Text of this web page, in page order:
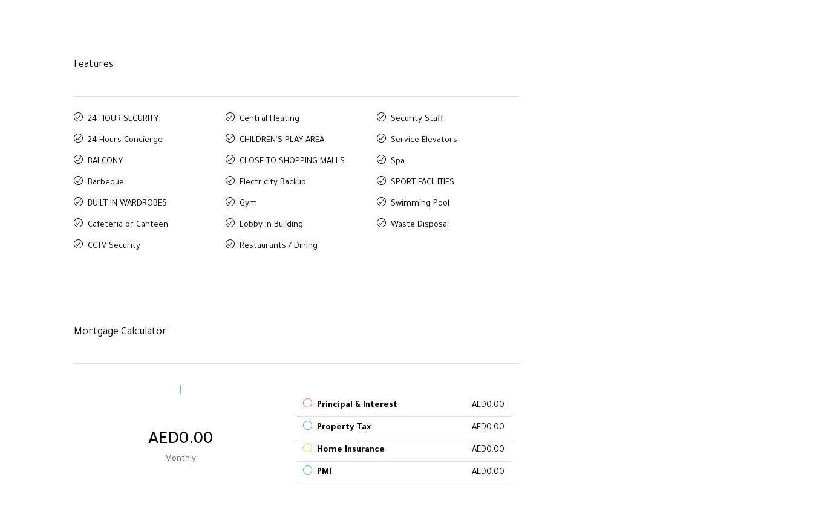
Features
24 HOUR SECURITY
24 Hours Concierge
BALCONY
Barbeque
BUILT IN WARDROBES
Cafeteria or Canteen
CCTV Security
Central Heating
CHILDREN'S PLAY AREA
CLOSE TO SHOPPING MALLS
Electricity Backup
Gym
Lobby in Building
Restaurants / Dining
Security Staff
Service Elevators
Spa
SPORT FACILITIES
Swimming Pool
Waste Disposal
Mortgage Calculator
AED0.00
Monthly
Principal & Interest AED0.00
Property Tax AED0.00
Home Insurance AED0.00
PMI AED0.00